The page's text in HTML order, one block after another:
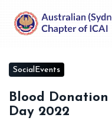
SocialEvents
Blood Donation
Day 2022